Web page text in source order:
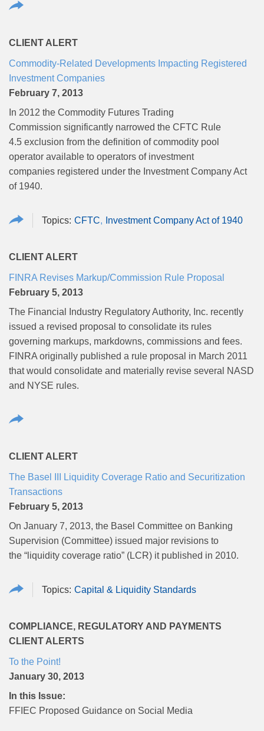
CLIENT ALERT
Commodity-Related Developments Impacting Registered
Investment Companies
February 7, 2013
In 2012 the Commodity Futures Trading
Commission significantly narrowed the CFTC Rule
4.5 exclusion from the definition of commodity pool
operator available to operators of investment
companies registered under the Investment Company Act
of 1940.
CFTC Investment Company Act of 1940
CLIENT ALERT
FINRA Revises Markup/Commission Rule Proposal
February 5, 2013
The Financial Industry Regulatory Authority, Inc. recently
issued a revised proposal to consolidate its rules
governing markups, markdowns, commissions and fees.
FINRA originally published a rule proposal in March 2011
that would consolidate and materially revise several NASD
and NYSE rules.
CLIENT ALERT
The Basel III Liquidity Coverage Ratio and Securitization
Transactions
February 5, 2013
On January 7, 2013, the Basel Committee on Banking
Supervision (Committee) issued major revisions to
the “liquidity coverage ratio” (LCR) it published in 2010.
Capital & Liquidity Standards
COMPLIANCE, REGULATORY AND PAYMENTS
CLIENT ALERTS
To the Point!
January 30, 2013
In this Issue:
FFIEC Proposed Guidance on Social Media